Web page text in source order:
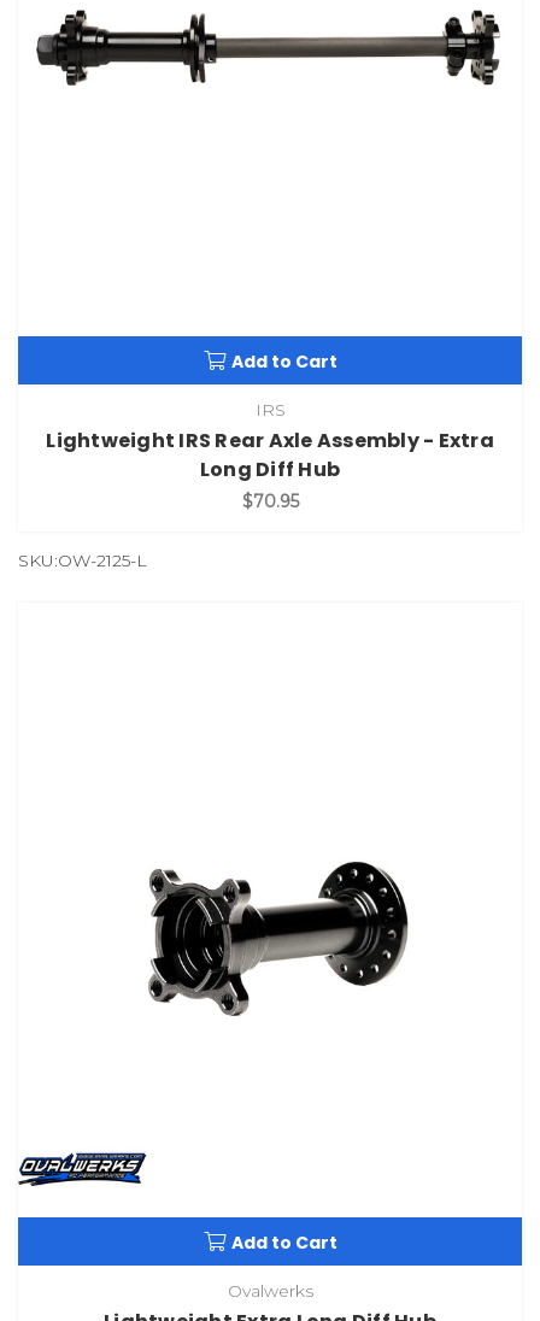
Add to Cart
IRS
Lightweight IRS Rear Axle Assembly - Extra
Long Diff Hub
$70.95
SKU:OW-2125-L
Add to Cart
Ovalwerks